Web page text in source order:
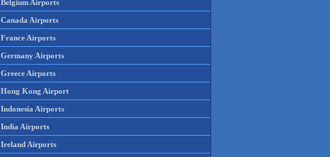
Belgium Airports
Canada Airports
France Airports
Germany Airports
Greece Airports
Hong Kong Airport
Indonesia Airports
India Airports
Ireland Airports